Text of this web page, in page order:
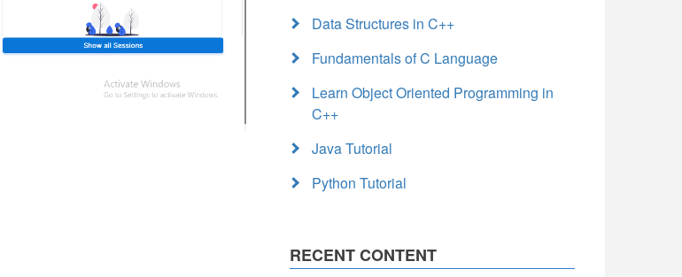
Data Structures in C++
Fundamentals of C Language
Learn Object Oriented Programming in
C++
Java Tutorial
Python Tutorial
RECENT CONTENT